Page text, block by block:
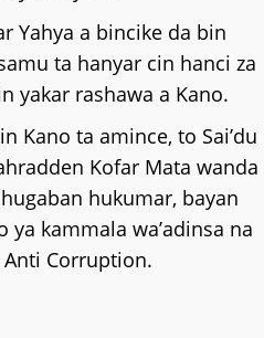
Yahya a bincike da bin
ta hanyar cin hanci za
yakar rashawa a Kano.
Kano ta amince, to Sai’du
Kofar Mata wanda
hukumar, bayan
kammala wa’adinsa na
Corruption.